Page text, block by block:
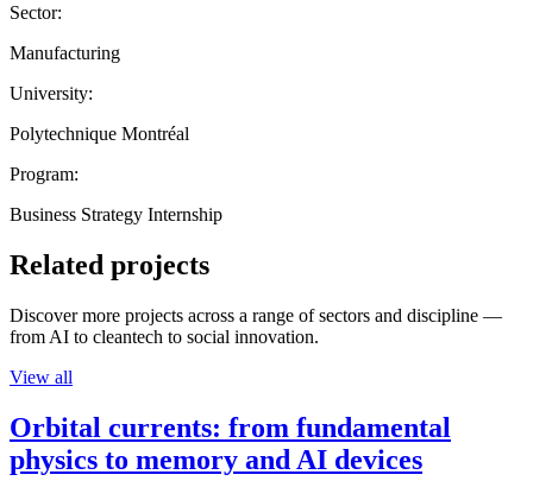
Sector:
Manufacturing
University:
Polytechnique Montréal
Program:
Business Strategy Internship
Related projects
Discover more projects across a range of sectors and discipline —
from AI to cleantech to social innovation.
View all
Orbital currents: from fundamental
physics to memory and AI devices